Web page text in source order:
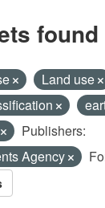
found
Land use
Publishers:
Agency